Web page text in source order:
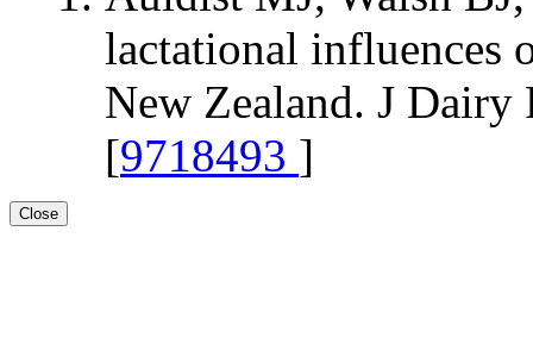
lactational influences
New Zealand. J
[9718493 ]
Close